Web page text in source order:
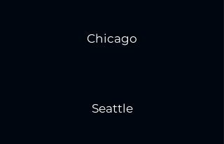
Chicago
Seattle